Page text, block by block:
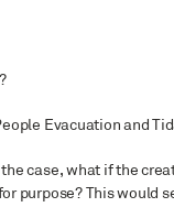
Evacuation and
case, what if the
purpose? This would